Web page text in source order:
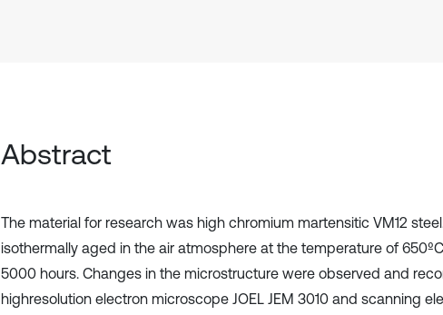
Abstract
The material for research was high chromium martensitic VM12
isothermally aged in the air atmosphere at the temperature of
5000 hours. Changes in the microstructure were observed and
highresolution electron microscope JOEL JEM 3010 and scanning